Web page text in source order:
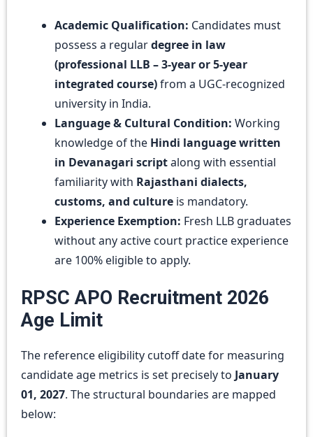
Academic Qualification: Candidates must
possess a regulardegree in law
(professional LLB – 3-year or 5-year
integrated course)from a UGC-recognized
university in India.
Language & Cultural Condition: Working
knowledge of the Hindi language written
in Devanagari scriptalong with essential
familiarity with Rajasthani dialects,
customs, and culture is mandatory.
Experience Exemption: Fresh LLB graduates
without any active court practice experience
are 100% eligible to apply.
RPSC APO Recruitment 2026
Age Limit
The reference eligibility cutoff date for measuring
candidate age metrics is set precisely to January
01, 2027. The structural boundaries are mapped
below: